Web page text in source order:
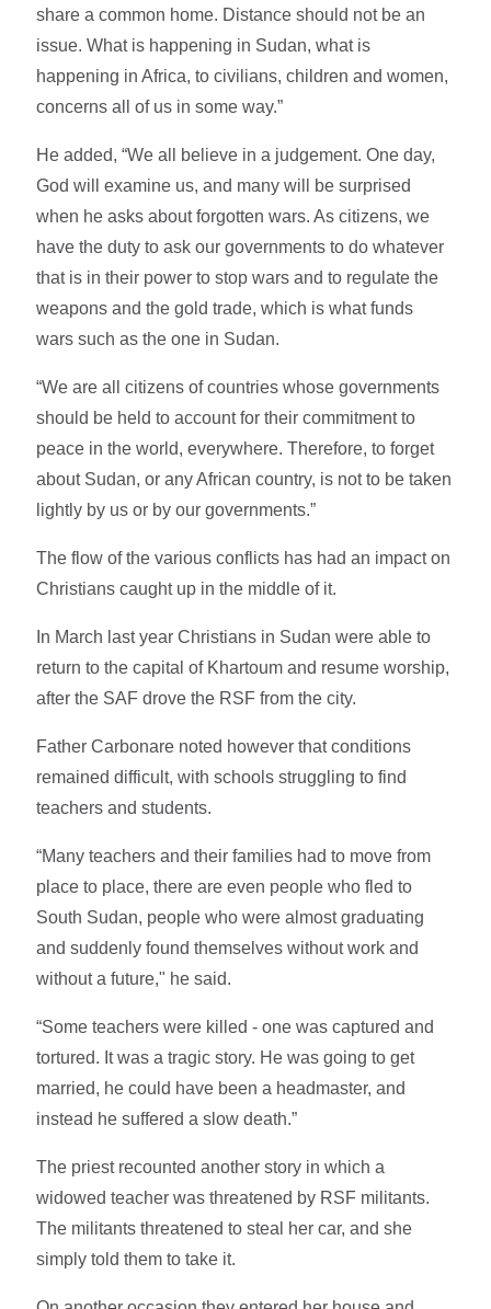
share a common home. Distance should not be an
issue. What is happening in Sudan, what is
happening in Africa, to civilians, children and women,
concerns all of us in some way.”
He added, “We all believe in a judgement. One day,
God will examine us, and many will be surprised
when he asks about forgotten wars. As citizens, we
have the duty to ask our governments to do whatever
that is in their power to stop wars and to regulate the
weapons and the gold trade, which is what funds
wars such as the one in Sudan.
“We are all citizens of countries whose governments
should be held to account for their commitment to
peace in the world, everywhere. Therefore, to forget
about Sudan, or any African country, is not to be taken
lightly by us or by our governments.”
The flow of the various conflicts has had an impact on
Christians caught up in the middle of it.
In March last year Christians in Sudan were able to
return to the capital of Khartoum and resume worship,
after the SAF drove the RSF from the city.
Father Carbonare noted however that conditions
remained difficult, with schools struggling to find
teachers and students.
“Many teachers and their families had to move from
place to place, there are even people who fled to
South Sudan, people who were almost graduating
and suddenly found themselves without work and
without a future," he said.
“Some teachers were killed - one was captured and
tortured. It was a tragic story. He was going to get
married, he could have been a headmaster, and
instead he suffered a slow death.”
The priest recounted another story in which a
widowed teacher was threatened by RSF militants.
The militants threatened to steal her car, and she
simply told them to take it.